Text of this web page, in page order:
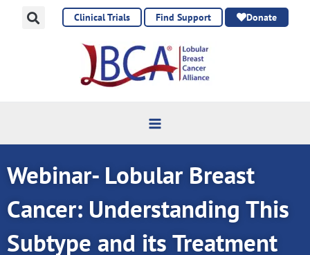
Clinical Trials Find Support Donate
Webinar- Lobular Breast
Cancer: Understanding This
Subtype and its Treatment